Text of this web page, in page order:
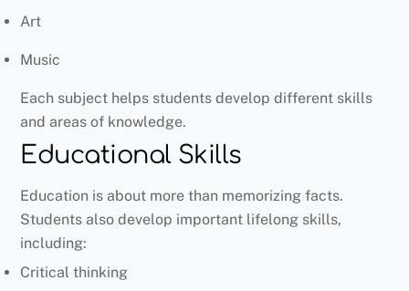
Art
Music
Each subject helps students develop different skills
and areas of knowledge.
Educational Skills
Education is about more than memorizing facts.
Students also develop important lifelong skills,
including:
Critical thinking